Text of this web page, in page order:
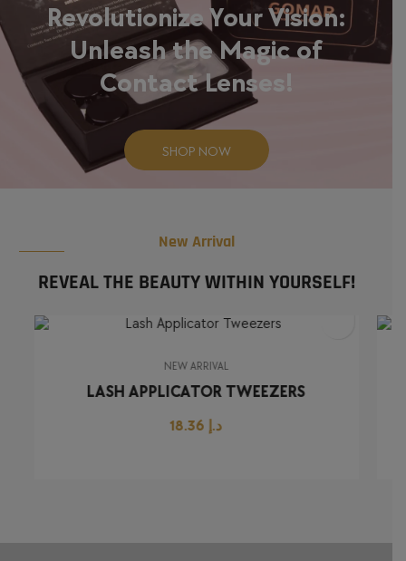
Revolutionize Your Vision:
Unleash the Magic of
Contact Lenses!
SHOP NOW
New Arrival
REVEAL THE BEAUTY WITHIN YOURSELF!
NEW ARRIVAL
LASH APPLICATOR TWEEZERS
د.إ